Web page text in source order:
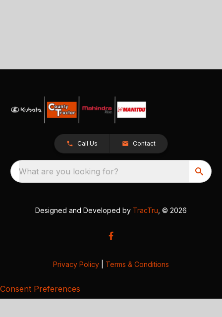
Call Us Contact
What are you looking for?
Designed and Developed by TracTru , © 2026
Privacy Policy Terms & Conditions
Consent Preferences